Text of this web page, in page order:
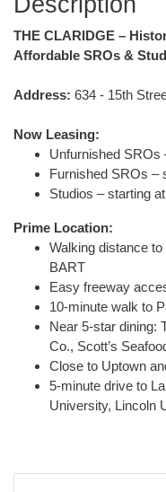
THE CLARIDGE –
Affordable SROs &
Address: 634 - 15th
Now Leasing:
Unfurnished SROs
Furnished SROs –
Studios – starting
Prime Location:
Walking distance
BART
Easy freeway
10-minute walk to
Near 5-star dining:
Co., Scott’s
Close to Uptown
5-minute drive to
University, Lincoln